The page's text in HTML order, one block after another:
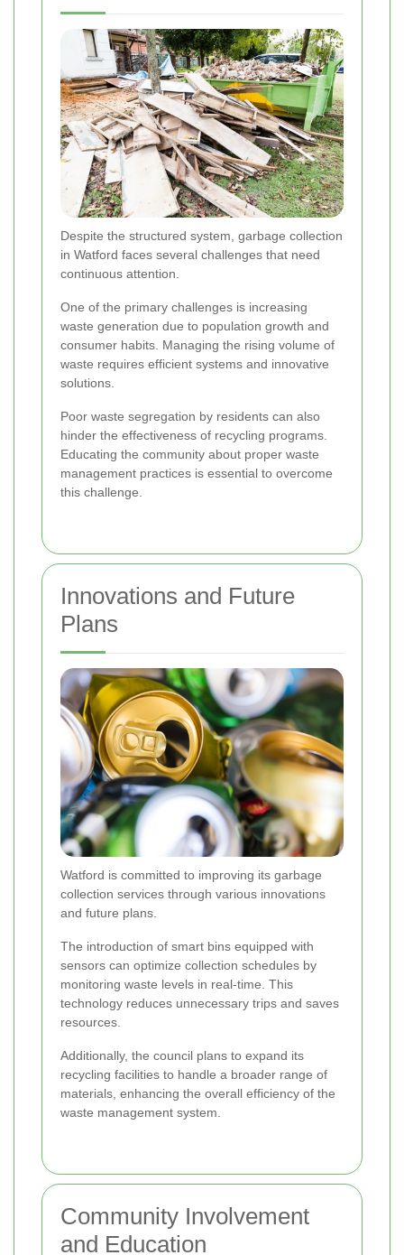
Despite the structured system, garbage collection
in Watford faces several challenges that need
continuous attention.
One of the primary challenges is increasing
waste generation due to population growth and
consumer habits. Managing the rising volume of
waste requires efficient systems and innovative
solutions.
Poor waste segregation by residents can also
hinder the effectiveness of recycling programs.
Educating the community about proper waste
management practices is essential to overcome
this challenge.
Innovations and Future
Plans
Watford is committed to improving its garbage
collection services through various innovations
and future plans.
The introduction of smart bins equipped with
sensors can optimize collection schedules by
monitoring waste levels in real-time. This
technology reduces unnecessary trips and saves
resources.
Additionally, the council plans to expand its
recycling facilities to handle a broader range of
materials, enhancing the overall efficiency of the
waste management system.
Community Involvement
and Education